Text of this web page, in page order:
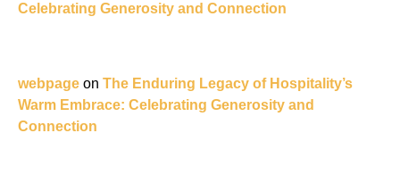
Celebrating Generosity and Connection
webpage on The Enduring Legacy of Hospitality’s
Warm Embrace: Celebrating Generosity and
Connection